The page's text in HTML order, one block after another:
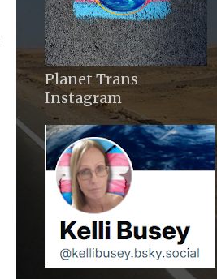
Planet Trans
Instagram